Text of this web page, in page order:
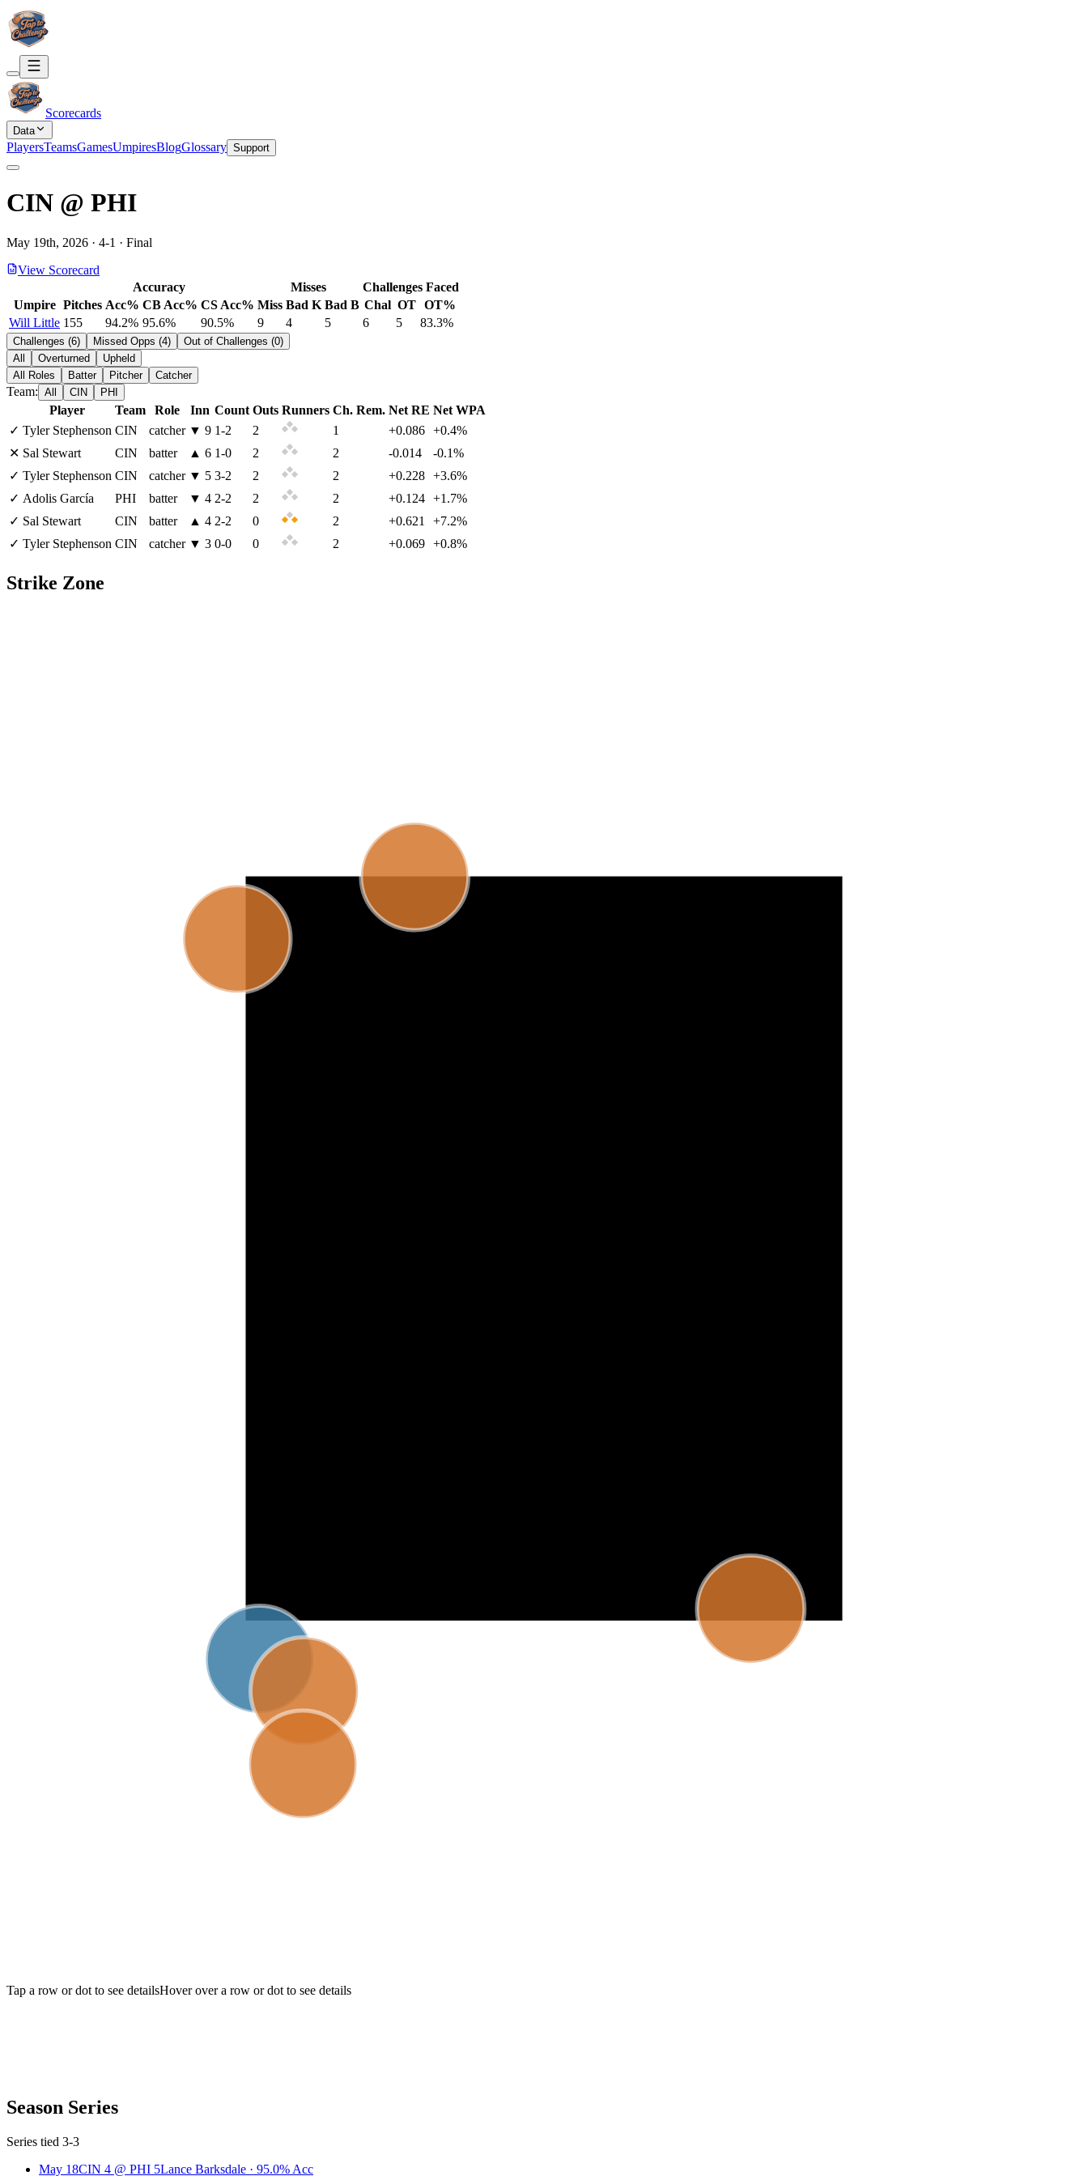
Scorecards
Data
PlayersTeamsGamesUmpiresBlogGlossary Support
CIN @ PHI
May 19th, 2026 · 4-1 · Final
View Scorecard
Accuracy
Misses
Challenges Faced
Umpire Pitches Acc% CB Acc% CS Acc% Miss Bad K Bad B Chal OT
OT%
Will Little 155 94.2% 95.6% 90.5% 9 4 5 6 5 83.3%
Challenges (6) Missed Opps (4) Out of Challenges (0)
All
Overturned
Upheld
All Roles
Batter Pitcher Catcher
Team: All CIN PHI
Player Team Role Inn Count Outs Runners Ch. Rem. Net RE Net WPA
✓ Tyler Stephenson CIN catcher ▼ 9 1-2 2 1 +0.086 +0.4%
✕ Sal Stewart CIN batter ▲ 6 1-0 2 2 -0.014
-0.1%
✓ Tyler Stephenson CIN catcher ▼ 5 3-2 2 2 +0.228 +3.6%
✓ Adolis García PHI batter ▼ 4 2-2 2 2 +0.124 +1.7%
✓ Sal Stewart CIN batter ▲ 4 2-2 0 2 +0.621
+7.2%
✓ Tyler Stephenson CIN catcher ▼ 3 0-0 0 2 +0.069 +0.8%
Strike Zone
Tap a row or dot to see detailsHover over a row or dot to see details
Season Series
Series tied 3-3
May 18CIN 4 @ PHI 5Lance Barksdale · 95.0% Acc